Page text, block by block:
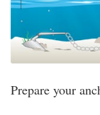
Prepare your